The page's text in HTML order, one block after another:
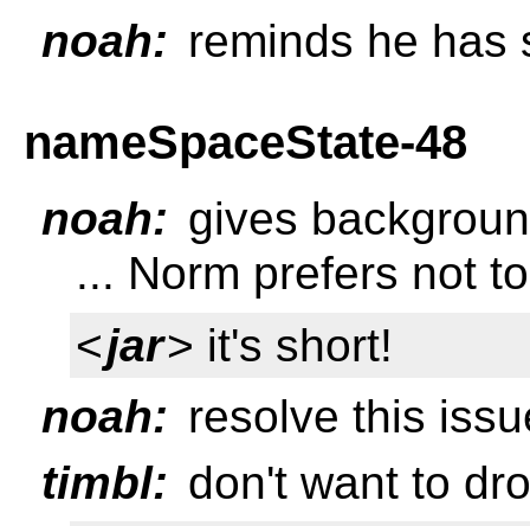
noah: reminds he has
nameSpaceState-48
noah: gives
... Norm prefers not
<jar> it's short!
noah: resolve this
timbl: don't want to